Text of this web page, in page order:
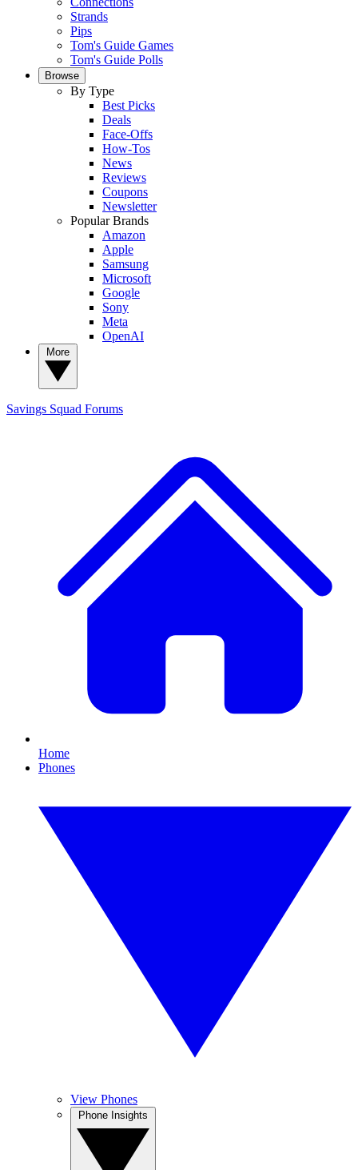
Strands
Pips
Tom's Guide Games
Tom's Guide Polls
Browse
By Type
Best Picks
Deals
Face-Offs
How-Tos
News
Reviews
Coupons
Newsletter
Popular Brands
Amazon
Apple
Samsung
Microsoft
Google
Sony
Meta
OpenAI
Savings Squad Forums
Home
Phones
View Phones